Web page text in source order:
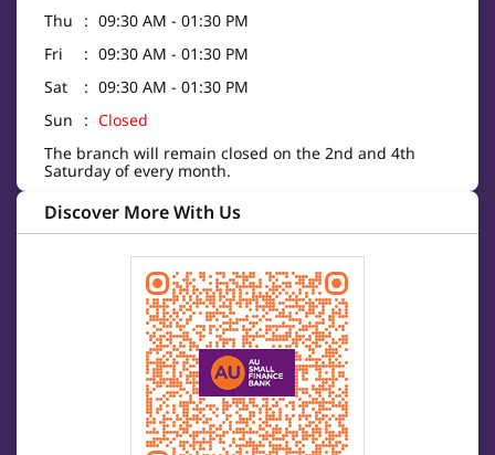
Thu
09:30 AM - 01:30 PM
Fri
09:30 AM - 01:30 PM
Sat
09:30 AM - 01:30 PM
Sun
Closed
The branch will remain closed on the 2nd and 4th
Saturday of every month.
Discover More With Us